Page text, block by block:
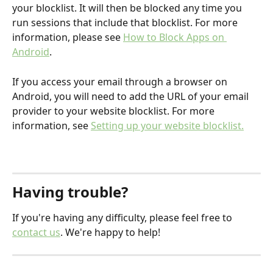
your blocklist. It will then be blocked any time you
run sessions that include that blocklist. For more
information, please see How to Block Apps on
Android.
If you access your email through a browser on
Android, you will need to add the URL of your email
provider to your website blocklist. For more
information, see Setting up your website blocklist.
Having trouble?
If you're having any difficulty, please feel free to
contact us. We're happy to help!